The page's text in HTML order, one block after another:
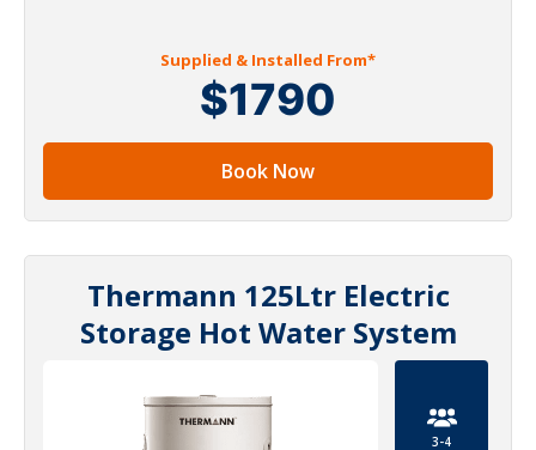
Supplied & Installed From*
$1790
Book Now
Thermann 125Ltr Electric
Storage Hot Water System
3-4